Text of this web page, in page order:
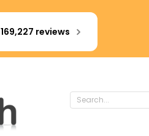
169,227 reviews